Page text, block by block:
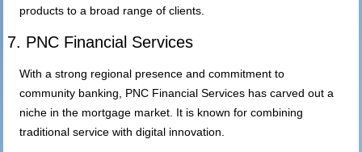
products to a broad range of clients.
7. PNC Financial Services
With a strong regional presence and commitment to
community banking, PNC Financial Services has carved out a
niche in the mortgage market. It is known for combining
traditional service with digital innovation.